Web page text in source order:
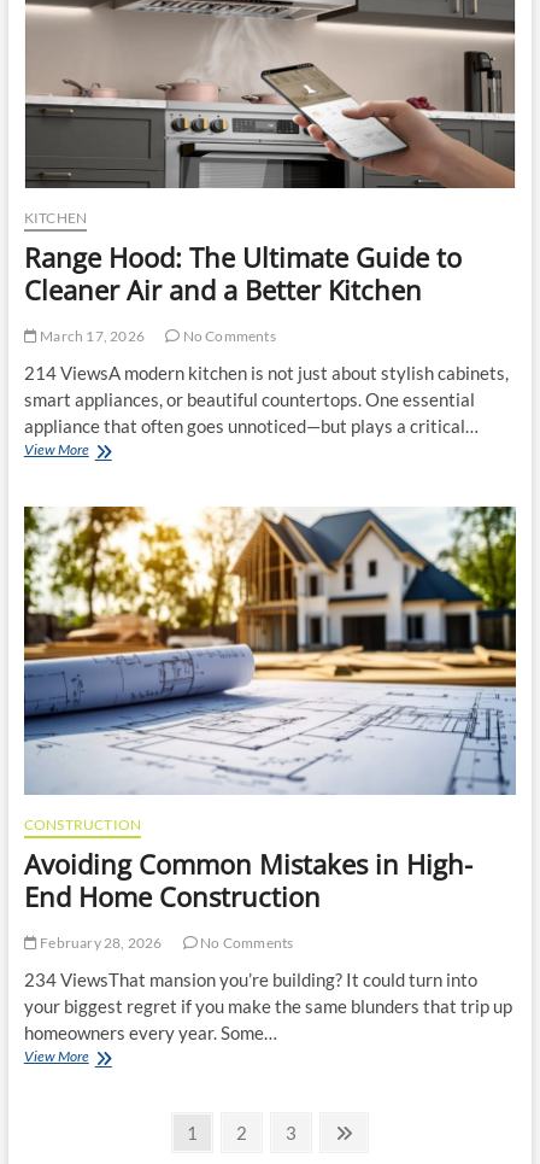
KITCHEN
Range Hood: The Ultimate Guide to
Cleaner Air and a Better Kitchen
March 17, 2026 No Comments
214 ViewsA modern kitchen is not just about stylish cabinets,
smart appliances, or beautiful countertops. One essential
appliance that often goes unnoticed—but plays a critical…
View MoreRange
Ultimate
Guide
to
Cleaner
Air
and
a
Better
CONSTRUCTION
Avoiding Common Mistakes in High-
End Home Construction
February 28, 2026 No Comments
234 ViewsThat mansion you’re building? It could turn into
your biggest regret if you make the same blunders that trip up
homeowners every year. Some…
View MoreAvoiding
Page
1 Page
2 Page
3
Next